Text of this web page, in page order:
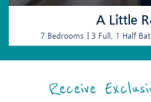
A Little
7 Bedrooms 3 Full, 1 Half
Receive